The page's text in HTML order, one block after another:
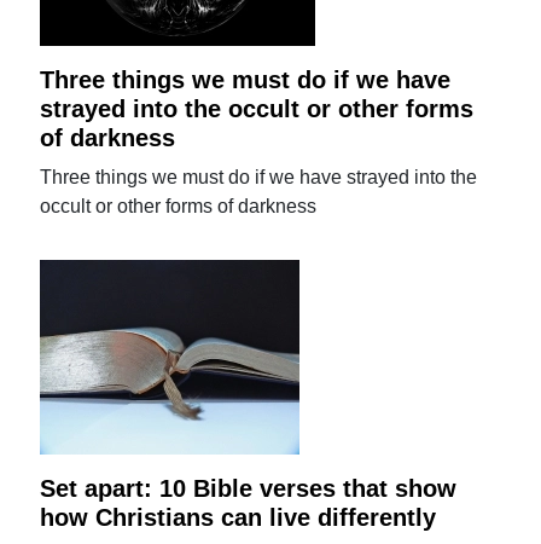
Three things we must do if we have
strayed into the occult or other forms
of darkness
Three things we must do if we have strayed into the
occult or other forms of darkness
Set apart: 10 Bible verses that show
how Christians can live differently